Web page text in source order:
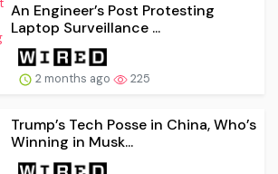
An Engineer’s Post Protesting
Laptop Surveillance ...
2 months ago 225
Trump’s Tech Posse in China, Who’s
Winning in Musk...